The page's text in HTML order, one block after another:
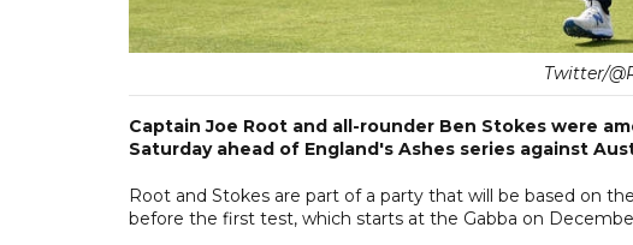
Twitter/
Captain Joe Root and all-rounder Ben Stokes were
Saturday ahead of England's Ashes series against
Root and Stokes are part of a party that will be based on
before the first test, which starts at the Gabba on